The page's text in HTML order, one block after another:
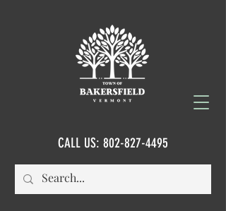
CALL US: 802-827-4495